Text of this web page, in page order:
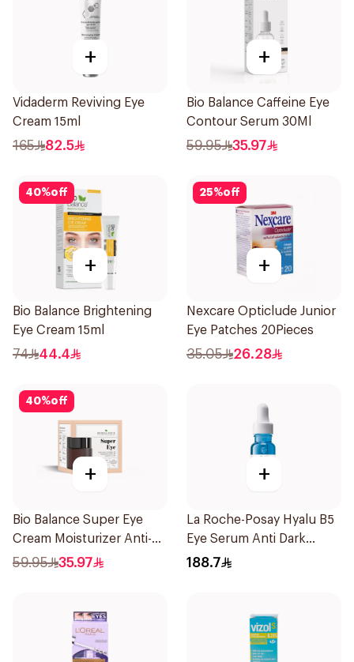
+
Vidaderm Reviving Eye
Cream 15ml
165 82.5
+
Bio Balance Caffeine Eye
Contour Serum 30Ml
59.95 35.97
40%off
+
Bio Balance Brightening
Eye Cream 15ml
74 44.4
25%off
+
Nexcare Opticlude Junior
Eye Patches 20Pieces
35.05 26.28
40%off
+
Bio Balance Super Eye
Cream Moisturizer Anti-
Wrinkle 20Ml
59.95 35.97
+
La Roche-Posay Hyalu B5
Eye Serum Anti Dark
Circles & Wrinkles 15Ml
188.7